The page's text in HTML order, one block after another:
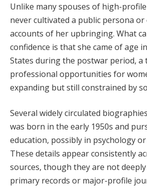
Unlike many spouses of high-
never cultivated a public persona
accounts of her upbringing. What
confidence is that she came of age
States during the postwar period, a
professional opportunities for
expanding but still constrained by
Several widely circulated
was born in the early 1950s and
education, possibly in psychology
These details appear consistently
sources, though they are not
primary records or major-profile